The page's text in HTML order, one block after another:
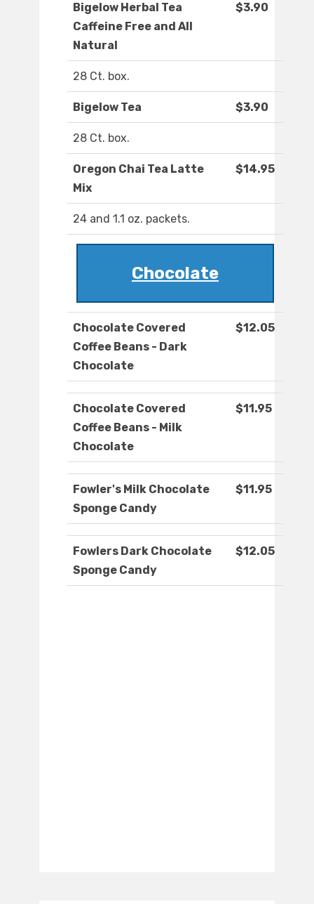
Bigelow Herbal Tea
Caffeine Free and All
Natural
$3.90
28 Ct. box.
Bigelow Tea $3.90
28 Ct. box.
Oregon Chai Tea Latte
Mix
$14.95
24 and 1.1 oz. packets.
Chocolate
Chocolate Covered
Coffee Beans - Dark
Chocolate
$12.05
Chocolate Covered
Coffee Beans - Milk
Chocolate
$11.95
Fowler's Milk Chocolate
Sponge Candy
$11.95
Fowlers Dark Chocolate
Sponge Candy
$12.05